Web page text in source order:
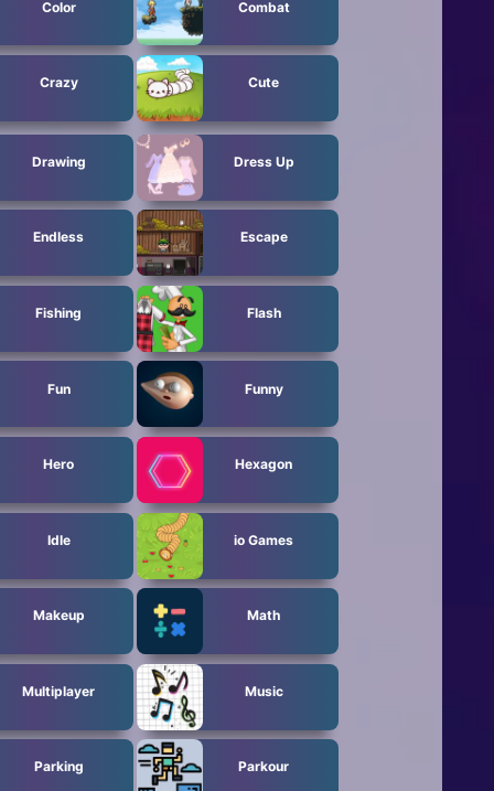
Color Combat
Crazy Cute
Drawing Dress Up
Endless Escape
Fishing Flash
Fun Funny
Hero Hexagon
Idle io Games
Makeup Math
Multiplayer Music
Parking Parkour